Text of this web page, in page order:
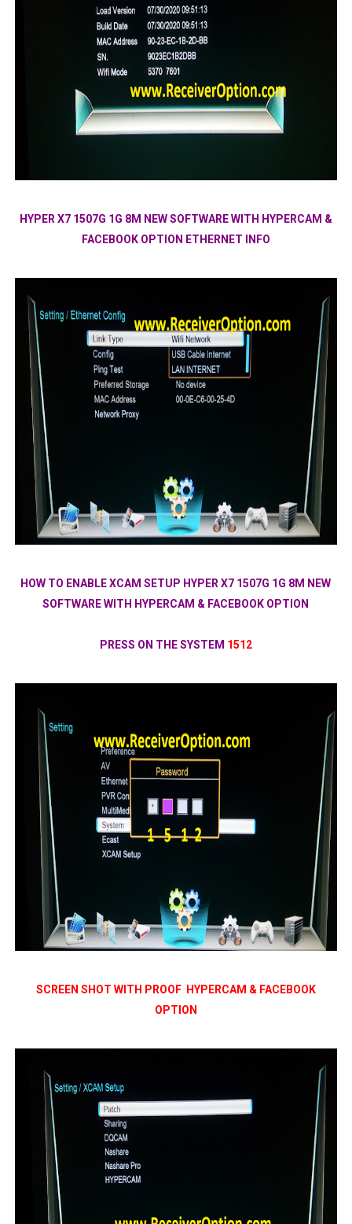
HYPER X7 1507G 1G 8M NEW SOFTWARE WITH HYPERCAM &
FACEBOOK OPTION ETHERNET INFO
HOW TO ENABLE XCAM SETUP HYPER X7 1507G 1G 8M NEW
SOFTWARE WITH HYPERCAM & FACEBOOK OPTION
PRESS ON THE SYSTEM 1512
SCREEN SHOT WITH PROOF HYPERCAM & FACEBOOK
OPTION